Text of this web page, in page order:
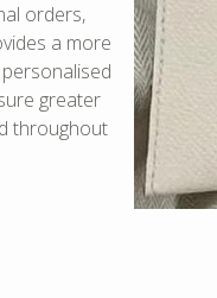
orders,
a more
greater
throughout